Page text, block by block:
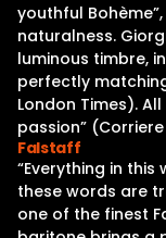
youthful
naturalness.
luminous timbre,
perfectly
London Times).
passion”
Falstaff
“Everything in this
these words are
one of the finest